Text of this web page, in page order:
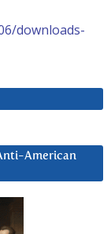
downloads-
American